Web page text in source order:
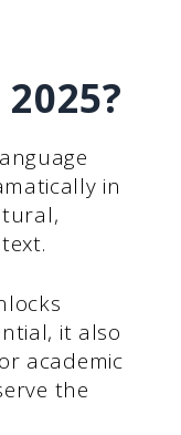
in
it also
academic
the